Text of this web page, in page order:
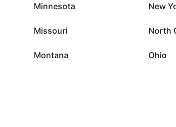
Minnesota
Missouri
Montana
New
North
Ohio